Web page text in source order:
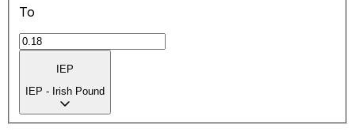
To
IEP
IEP - Irish Pound